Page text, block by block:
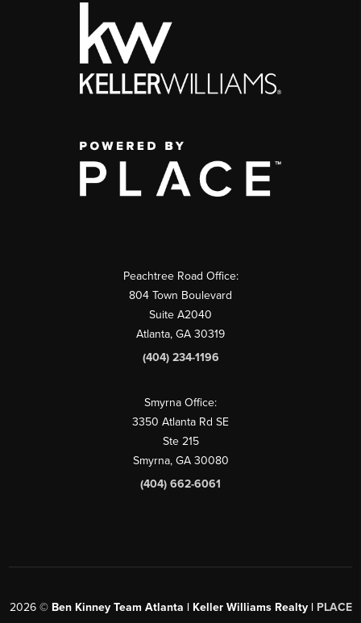
Peachtree Road Office:
804 Town Boulevard
Suite A2040
Atlanta, GA 30319
(404) 234-1196
Smyrna Office:
3350 Atlanta Rd SE
Ste 215
Smyrna, GA 30080
(404) 662-6061
2026© Ben Kinney Team Atlanta | Keller Williams Realty | PLACE